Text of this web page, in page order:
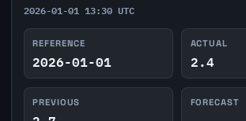
2026-01-01 13:30 UTC
REFERENCE
2026-01-01
ACTUAL
2.4
PREVIOUS FORECAST